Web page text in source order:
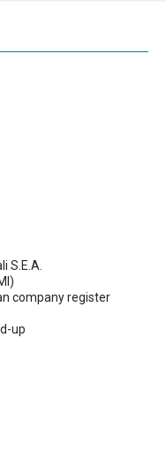
S.E.A.
company register
up